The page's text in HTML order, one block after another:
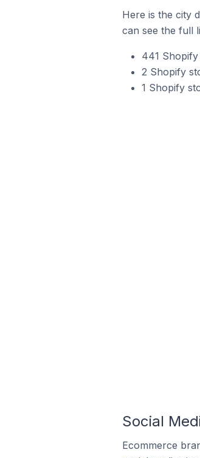
Here is the city
can see the full
441
2 Shopify
1 Shopify
Social
Ecommerce